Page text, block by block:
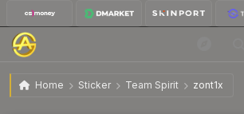
Home Sticker Team Spirit zont1x
Sticker | zont1x (Glitter) | Shanghai 2024